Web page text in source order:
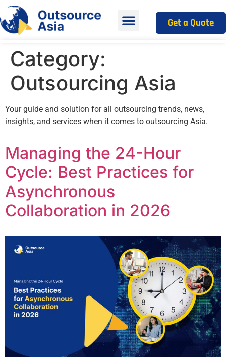
Get a Quote
Category:
Outsourcing Asia
Your guide and solution for all outsourcing trends, news,
insights, and services when it comes to outsourcing Asia.
Managing the 24-Hour
Cycle: Best Practices for
Asynchronous
Collaboration in 2026